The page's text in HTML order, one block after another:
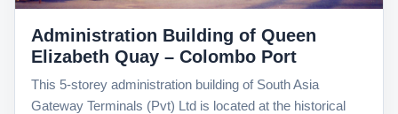
Administration Building of Queen
Elizabeth Quay – Colombo Port
This 5-storey administration building of South Asia
Gateway Terminals (Pvt) Ltd is located at the historical